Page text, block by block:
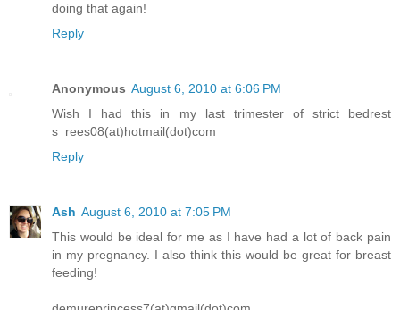
doing that again!
Reply
Anonymous August 6, 2010 at 6:06 PM
Wish I had this in my last trimester of strict bedrest
s_rees08(at)hotmail(dot)com
Reply
Ash August 6, 2010 at 7:05 PM
This would be ideal for me as I have had a lot of back pain
in my pregnancy. I also think this would be great for breast
feeding!